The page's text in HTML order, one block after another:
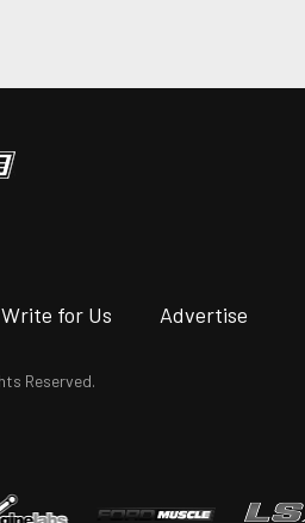
Write for Us Advertise
Reserved.